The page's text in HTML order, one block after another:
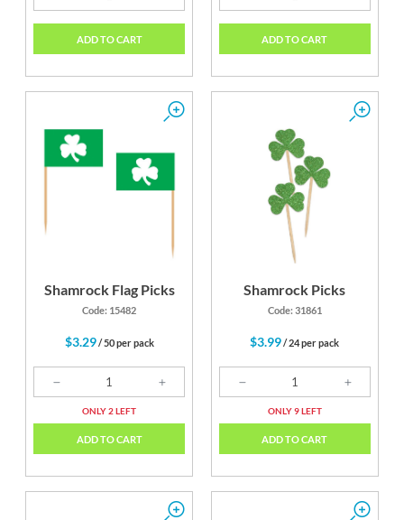
ADD TO CART ADD TO CART
Shamrock Flag Picks
Code: 15482
$3.29/ 50 per pack
ONLY 2 LEFT
ADD TO CART
Shamrock Picks
Code: 31861
$3.99/ 24 per pack
ONLY 9 LEFT
ADD TO CART